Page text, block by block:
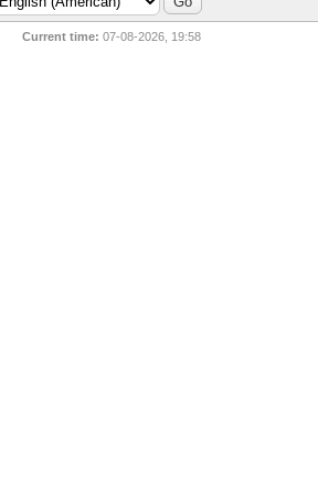
Current time: 07-08-2026, 19:58